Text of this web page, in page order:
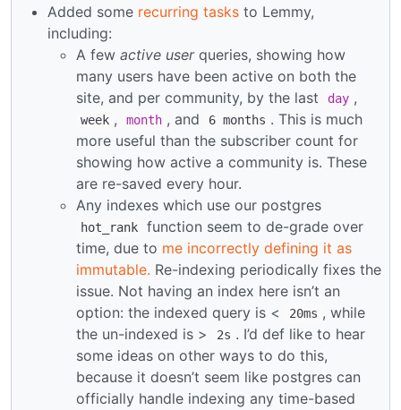
Added some recurring tasks to Lemmy,
including:
A few active userqueries, showing how
many users have been active on both the
site, and per community, by the last
day ,
week , month , and 6 months . This is much
more useful than the subscriber count for
showing how active a community is. These
are re-saved every hour.
Any indexes which use our postgres
hot_rank
function seem to de-grade over
time, due to me incorrectly defining it as
immutable. Re-indexing periodically fixes the
issue. Not having an index here isn’t an
option: the indexed query is <
20ms , while
the un-indexed is >
2s . I’d def like to hear
some ideas on other ways to do this,
because it doesn’t seem like postgres can
officially handle indexing any time-based